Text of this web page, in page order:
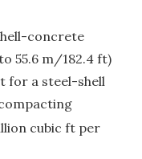
concrete
55.6 m/182.4 ft)
for a steel-shell
cubic ft per